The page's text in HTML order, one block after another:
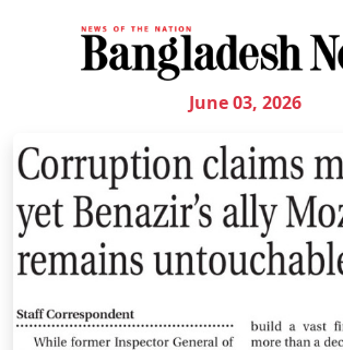
June 03, 2026